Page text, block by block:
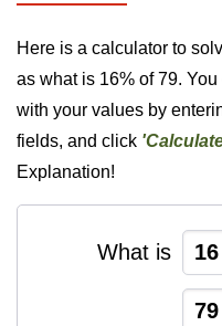
Here is a calculator to
as what is 16% of 79.
with your values by
fields, and click
Explanation!
What is